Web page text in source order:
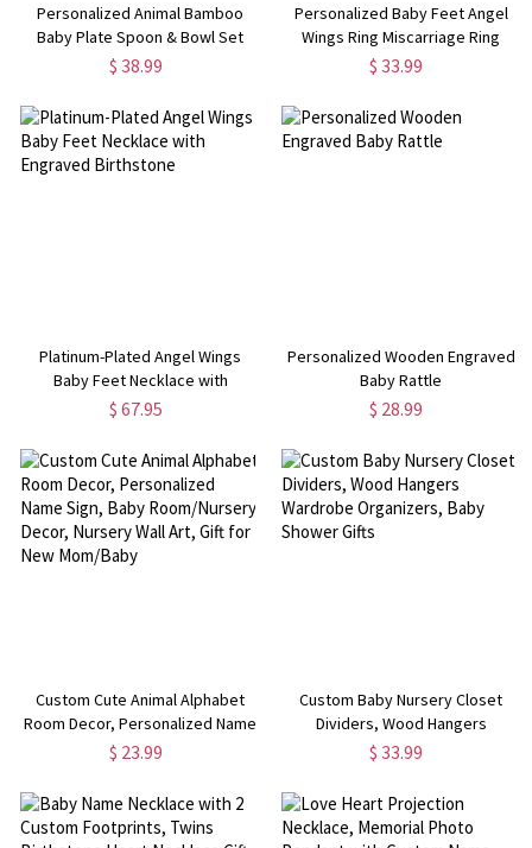
Personalized Animal Bamboo
Baby Plate Spoon & Bowl Set
with Suction Name, Food Grade
Birthday/Baptism/Christmas Gift
for Baby/New Mom
$ 38.99
Personalized Baby Feet Angel
Wings Ring Miscarriage Ring
Memorial Losing Child Gifts for
$ 33.99
Platinum-Plated Angel Wings
Baby Feet Necklace with
Engraved Birthstone
$ 67.95
Personalized Wooden Engraved
Baby Rattle
$ 28.99
Custom Cute Animal Alphabet
Room Decor, Personalized Name
Sign, Baby Room/Nursery Decor,
Mom/Baby
$ 23.99
Custom Baby Nursery Closet
Dividers, Wood Hangers
Wardrobe Organizers, Baby
$ 33.99